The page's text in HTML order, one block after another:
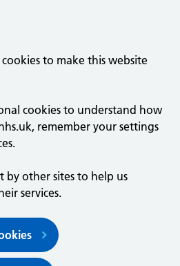
cookies to make this website
cookies to understand how
remember your settings
by other sites to help us
services.